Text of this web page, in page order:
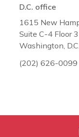
D.C. office
1615 New
Suite C-4 Floor 3
Washington,
(202) 626-0099